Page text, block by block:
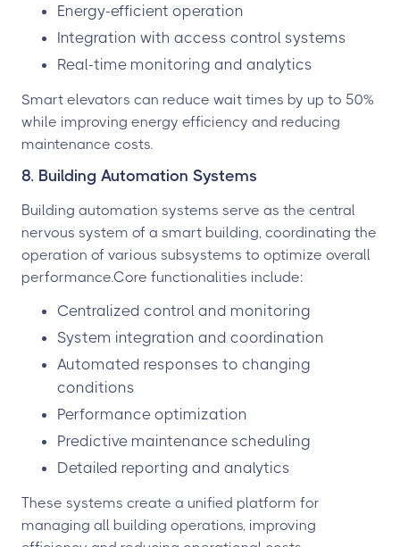
Energy-efficient operation
Integration with access control systems
Real-time monitoring and analytics
Smart elevators can reduce wait times by up to 50%
while improving energy efficiency and reducing
maintenance costs.
8. Building Automation Systems
Building automation systems serve as the central
nervous system of a smart building, coordinating the
operation of various subsystems to optimize overall
performance.Core functionalities include:
Centralized control and monitoring
System integration and coordination
Automated responses to changing
conditions
Performance optimization
Predictive maintenance scheduling
Detailed reporting and analytics
These systems create a unified platform for
managing all building operations, improving